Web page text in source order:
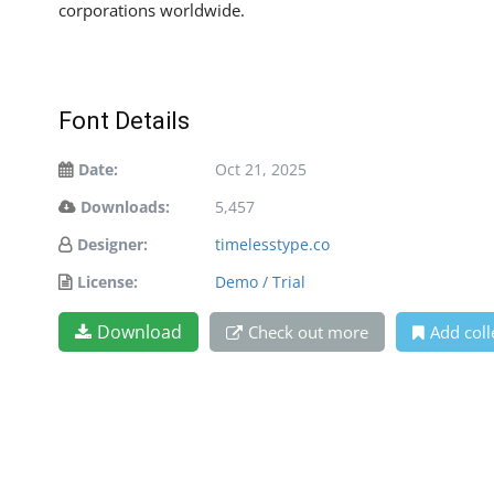
corporations worldwide.
Font Details
Date:
Oct 21, 2025
Downloads:
5,457
Designer:
timelesstype.co
License:
Demo / Trial
Download Check out more Add